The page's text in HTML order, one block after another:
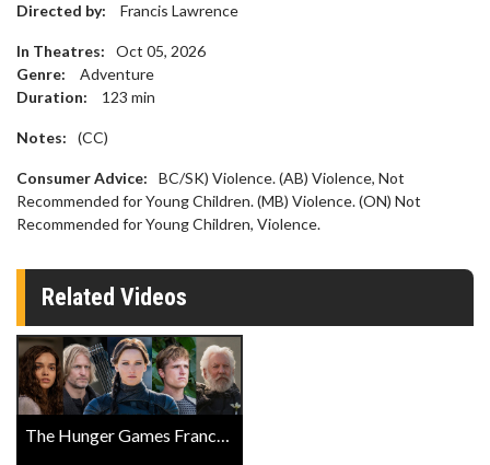
Directed by:
Francis Lawrence
In Theatres:
Oct 05, 2026
Genre:
Adventure
Duration:
123 min
Notes: (CC)
Consumer Advice:
BC/SK) Violence. (AB) Violence, Not
Recommended for Young Children. (MB) Violence. (ON) Not
Recommended for Young Children, Violence.
Related Videos
The Hunger Games Franchise ‘Fathom Screening Event’ Official Trailer